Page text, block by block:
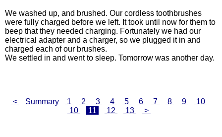
We washed up, and brushed. Our cordless toothbrushes
were fully charged before we left. It took until now for them to
beep that they needed charging. Fortunately we had our
electrical adapter and a charger, so we plugged it in and
charged each of our brushes.
We settled in and went to sleep. Tomorrow was another day.
< Summary 1 2 3 4 5 6 7 8 9
10
10
11 12 13 >